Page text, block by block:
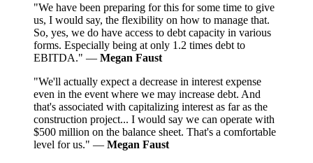
"We have been preparing for this for some time to give
us, I would say, the flexibility on how to manage that.
So, yes, we do have access to debt capacity in various
forms. Especially being at only 1.2 times debt to
EBITDA." — Megan Faust
"We'll actually expect a decrease in interest expense
even in the event where we may increase debt. And
that's associated with capitalizing interest as far as the
construction project... I would say we can operate with
$500 million on the balance sheet. That's a comfortable
level for us." — Megan Faust